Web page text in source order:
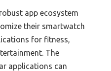
app ecosystem
their smartwatch
for fitness,
The
applications can